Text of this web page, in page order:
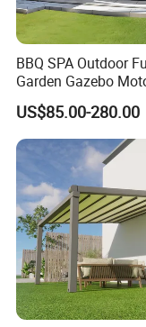
customer with
BBQ SPA Outdoor
Garden Gazebo
Canopy Roof Shade
Waterproof
Louver Roof
Pergola with LED
US$85.00-280.00